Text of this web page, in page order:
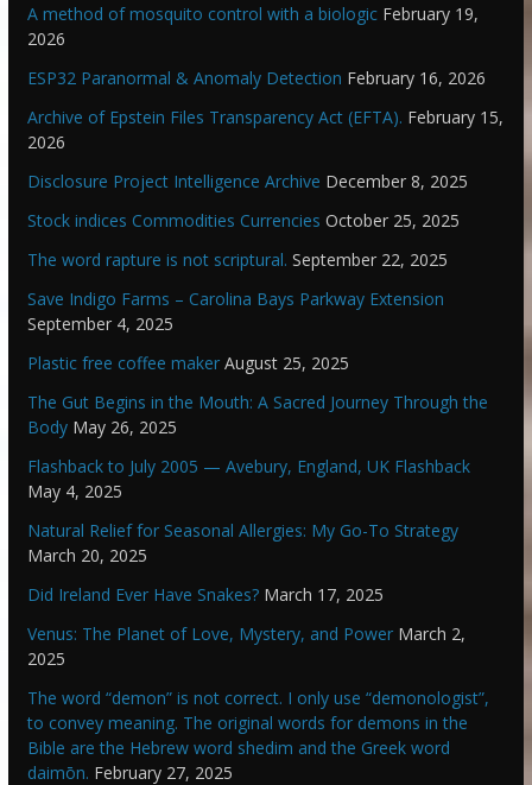
A method of mosquito control with a biologic February 19,
2026
ESP32 Paranormal & Anomaly Detection February 16, 2026
Archive of Epstein Files Transparency Act (EFTA). February 15,
2026
Disclosure Project Intelligence Archive December 8, 2025
Stock indices Commodities Currencies October 25, 2025
The word rapture is not scriptural. September 22, 2025
Save Indigo Farms – Carolina Bays Parkway Extension
September 4, 2025
Plastic free coffee maker August 25, 2025
The Gut Begins in the Mouth: A Sacred Journey Through the
Body May 26, 2025
Flashback to July 2005 — Avebury, England, UK Flashback
May 4, 2025
Natural Relief for Seasonal Allergies: My Go-To Strategy
March 20, 2025
Did Ireland Ever Have Snakes? March 17, 2025
Venus: The Planet of Love, Mystery, and Power March 2,
2025
The word “demon” is not correct. I only use “demonologist”,
to convey meaning. The original words for demons in the
Bible are the Hebrew word shedim and the Greek word
daimōn. February 27, 2025